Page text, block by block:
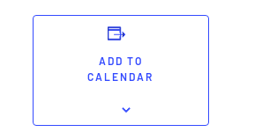
ADD TO
CALENDAR